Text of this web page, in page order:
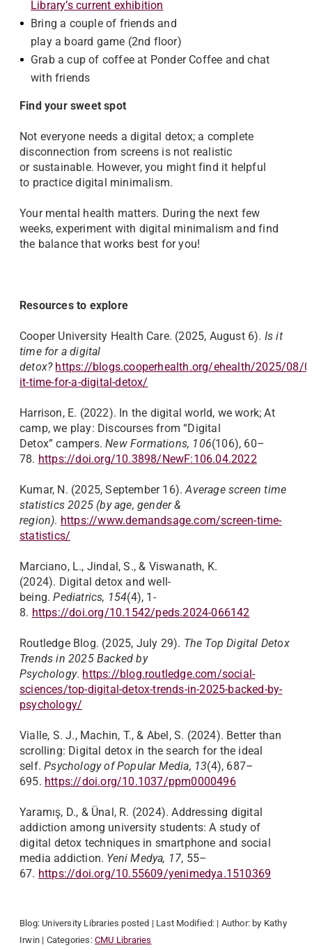
Library’s current exhibition
Bring a couple of friends and
play a board game (2nd floor)
Grab a cup of coffee at Ponder Coffee and chat
with friends
Find your sweet spot
Not everyone needs a digital detox; a complete
disconnection from screens is not realistic
or sustainable. However, you might find it helpful
to practice digital minimalism.
Your mental health matters. During the next few
weeks, experiment with digital minimalism and find
the balance that works best for you!
Resources to explore
Cooper University Health Care. (2025, August 6). Is it
time for a digital
detox? https://blogs.cooperhealth.org/ehealth/2025/08/
it-time-for-a-digital-detox/
Harrison, E. (2022). In the digital world, we work; At
camp, we play: Discourses from “Digital
Detox” campers.New Formations, 106(106), 60–
78. https://doi.org/10.3898/NewF:106.04.2022
Kumar, N. (2025, September 16). Average screen time
statistics 2025 (by age, gender &
region). https://www.demandsage.com/screen-time-
statistics/
Marciano, L., Jindal, S., & Viswanath, K.
(2024). Digital detox and well-
being.Pediatrics, 154(4), 1-
8. https://doi.org/10.1542/peds.2024-066142
Routledge Blog. (2025, July 29). The Top Digital Detox
Trends in 2025 Backed by
Psychology. https://blog.routledge.com/social-
sciences/top-digital-detox-trends-in-2025-backed-by-
psychology/
Vialle, S. J., Machin, T., & Abel, S. (2024). Better than
scrolling: Digital detox in the search for the ideal
self. Psychology of Popular Media, 13(4), 687–
695. https://doi.org/10.1037/ppm0000496
Yaramış, D., & Ünal, R. (2024). Addressing digital
addiction among university students: A study of
digital detox techniques in smartphone and social
media addiction. Yeni Medya, 17, 55–
67. https://doi.org/10.55609/yenimedya.1510369
Blog: University Libraries posted | Last Modified: | Author: by Kathy
Irwin | Categories: CMU Libraries